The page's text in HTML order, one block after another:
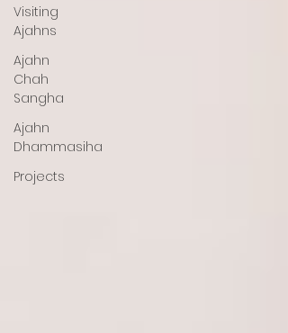
Visiting
Ajahns
Ajahn
Chah
Sangha
Ajahn
Dhammasiha
Projects